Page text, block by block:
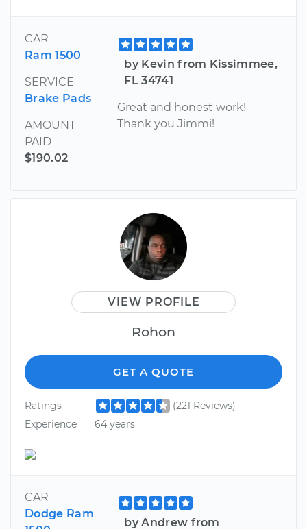
CAR
Ram 1500
SERVICE
Brake Pads
AMOUNT
PAID
$190.02
by Kevin from Kissimmee,
FL 34741
Great and honest work!
Thank you Jimmi!
VIEW PROFILE
Rohon
GET A QUOTE
Ratings
(221 Reviews)
Experience
64 years
CAR
Dodge Ram
by Andrew from